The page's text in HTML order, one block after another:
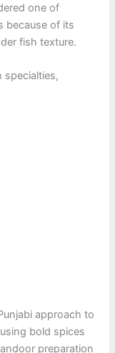
one of
because of its
fish texture.
specialties,
approach to
bold spices
preparation